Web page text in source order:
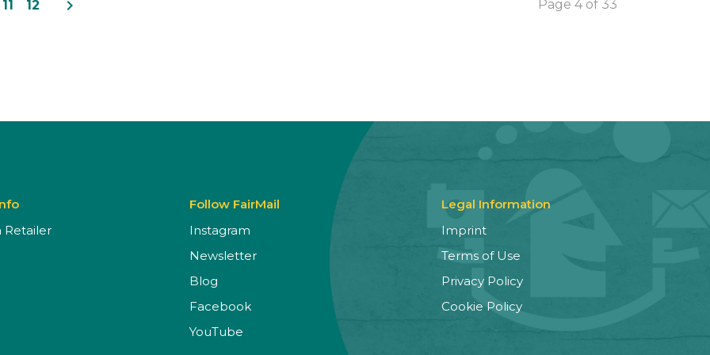
11 12 navigate_next Page 4 of 33
Retailer
Follow FairMail
Instagram
Newsletter
Blog
Facebook
YouTube
Legal Information
Imprint
Terms of Use
Privacy Policy
Cookie Policy